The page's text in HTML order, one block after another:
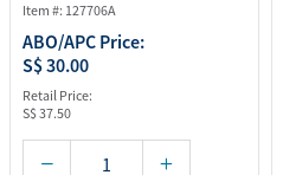
Item #: 127706A
ABO/APC Price:
S$ 30.00
Retail Price:
S$ 37.50